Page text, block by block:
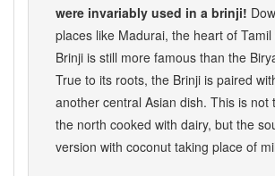
were invariably used in a brinji!
places like Madurai, the heart of Tamil
Brinji is still more famous than the
True to its roots, the Brinji is paired
another central Asian dish. This is not
the north cooked with dairy, but the
version with coconut taking place of